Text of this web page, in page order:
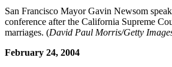
San Francisco Mayor Gavin Newsom
conference after the California Supreme
marriages. (David Paul Morris/Getty
February 24, 2004